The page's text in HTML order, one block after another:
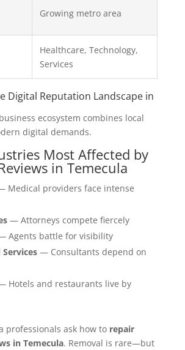
Growing metro area
Healthcare, Technology,
Services
Digital Reputation Landscape in
ecosystem combines local
digital demands.
Most Affected by
in Temecula
Medical providers face intense
— Attorneys compete fiercely
Agents battle for visibility
— Consultants depend on
Hotels and restaurants live by
professionals ask how to repair
in Temecula. Removal is rare—but